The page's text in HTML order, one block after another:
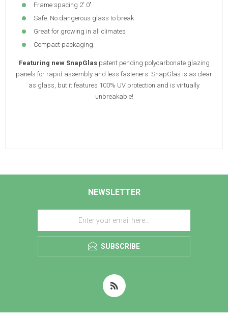
Frame spacing 2'.0"
Safe. No dangerous glass to break
Great for growing in all climates
Compact packaging.
Featuring new SnapGlaspatent pending polycarbonate glazing
panels for rapid assembly and less fasteners. SnapGlas is as clear
as glass, but it features 100% UV protection and is virtually
unbreakable!
NEWSLETTER
SUBSCRIBE